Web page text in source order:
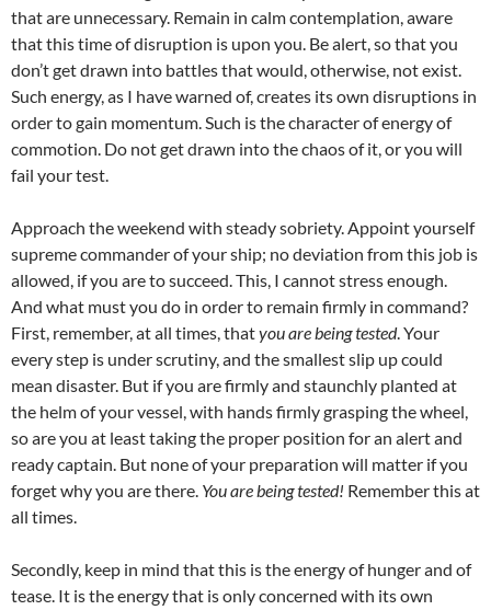
that are unnecessary. Remain in calm contemplation, aware
that this time of disruption is upon you. Be alert, so that you
don’t get drawn into battles that would, otherwise, not exist.
Such energy, as I have warned of, creates its own disruptions in
order to gain momentum. Such is the character of energy of
commotion. Do not get drawn into the chaos of it, or you will
fail your test.
Approach the weekend with steady sobriety. Appoint yourself
supreme commander of your ship; no deviation from this job is
allowed, if you are to succeed. This, I cannot stress enough.
And what must you do in order to remain firmly in command?
First, remember, at all times, thatyou are being tested. Your
every step is under scrutiny, and the smallest slip up could
mean disaster. But if you are firmly and staunchly planted at
the helm of your vessel, with hands firmly grasping the wheel,
so are you at least taking the proper position for an alert and
ready captain. But none of your preparation will matter if you
forget why you are there. You are being tested! Remember this at
all times.
Secondly, keep in mind that this is the energy of hunger and of
tease. It is the energy that is only concerned with its own